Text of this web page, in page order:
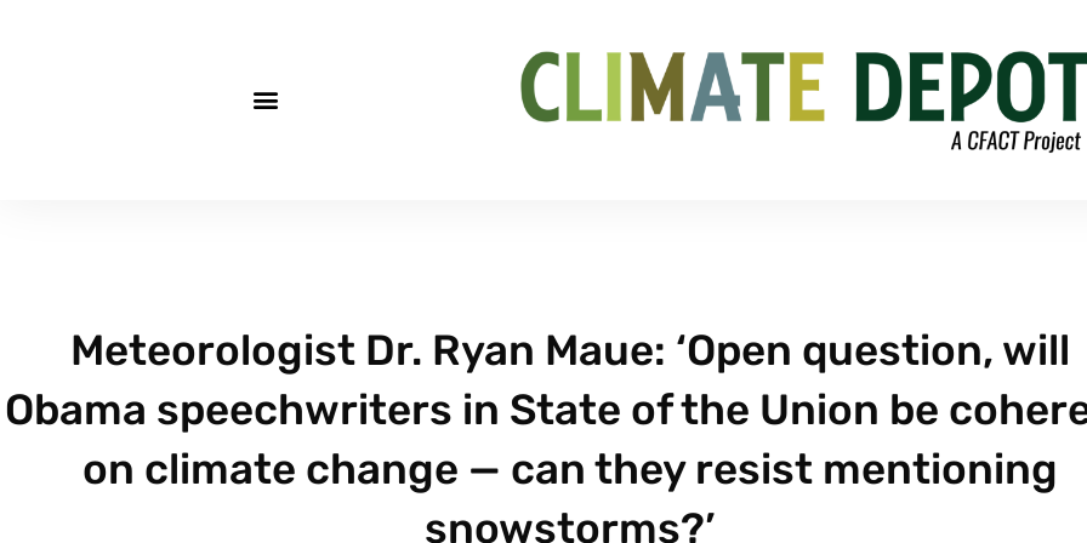
Meteorologist Dr. Ryan Maue: ‘Open question, will
Obama speechwriters in State of the Union be
on climate change — can they resist mentioning
snowstorms?’